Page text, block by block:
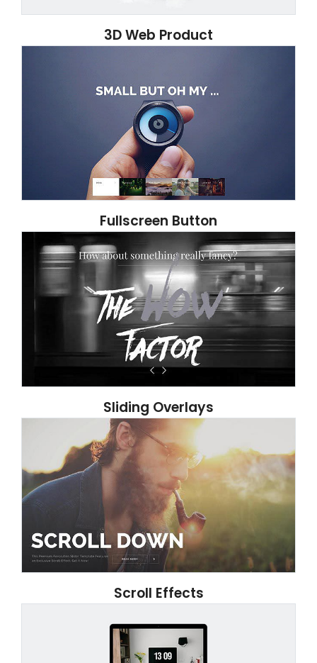
3D Web Product
Fullscreen Button
Sliding Overlays
Scroll Effects